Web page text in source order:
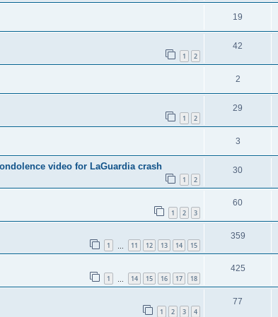
19
1 2
42
2
1 2
29
3
video for LaGuardia crash
1 2
30
1 2 3
60
1 11 12 13 14 15
359
1 14 15 16 17 18
425
1 2 3 4
77